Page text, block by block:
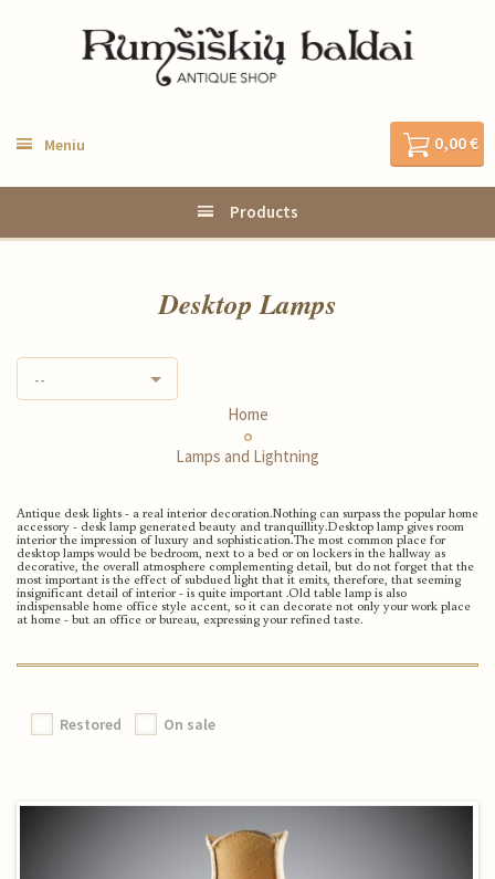
Meniu 0,00 €
Products
--
Desktop Lamps
Home
Lamps and Lightning
Antique desk lights - a real interior decoration.Nothing can surpass the popular home
accessory - desk lamp generated beauty and tranquillity.Desktop lamp gives room
interior the impression of luxury and sophistication.The most common place for
desktop lamps would be bedroom, next to a bed or on lockers in the hallway as
decorative, the overall atmosphere complementing detail, but do not forget that the
most important is the effect of subdued light that it emits, therefore, that seeming
insignificant detail of interior - is quite important .Old table lamp is also
indispensable home office style accent, so it can decorate not only your work place
at home - but an office or bureau, expressing your refined taste.
Restored On sale